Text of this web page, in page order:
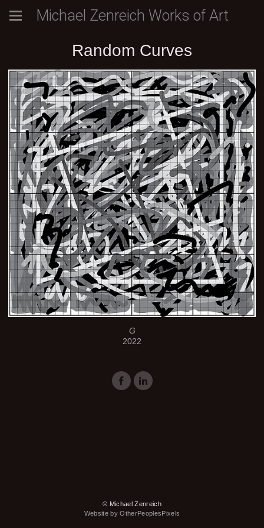
Michael Zenreich Works of Art
Random Curves
G
2022
© Michael Zenreich
Website by OtherPeoplesPixels